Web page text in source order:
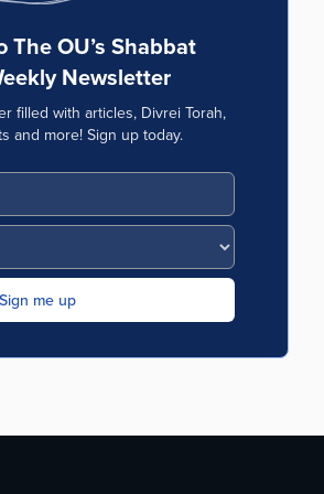
The OU’s Shabbat
Newsletter
filled with articles, Divrei Torah,
and more! Sign up today.